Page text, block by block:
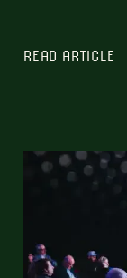
READ ARTICLE